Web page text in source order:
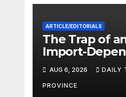
ARTICLE/EDITORIALS
The Trap of
Import-
Economy:
Will Pakistan
on Its Own
AUG 6, 2026 DAILY
PROVINCE